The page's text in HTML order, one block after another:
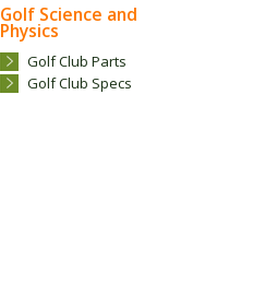
Golf Science and
Physics
Golf Club Parts
Golf Club Specs